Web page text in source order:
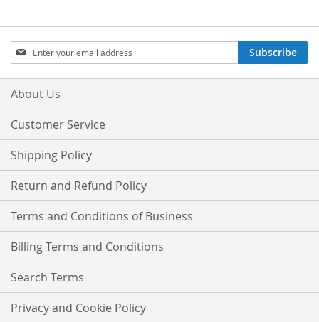
Sign
Up
for
Our
Subscribe
About Us
Customer Service
Shipping Policy
Return and Refund Policy
Terms and Conditions of Business
Billing Terms and Conditions
Search Terms
Privacy and Cookie Policy